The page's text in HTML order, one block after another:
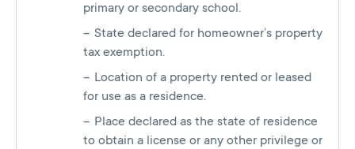
primary or secondary school.
State declared for homeowner’s property
tax exemption.
Location of a property rented or leased
for use as a residence.
Place declared as the state of residence
to obtain a license or any other privilege or